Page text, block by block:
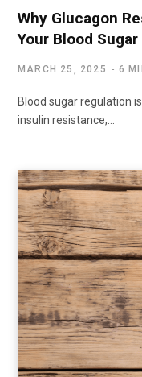
Why Glucagon
Your Blood
MARCH 25, 2025 6
Blood sugar regulation
insulin resistance,…